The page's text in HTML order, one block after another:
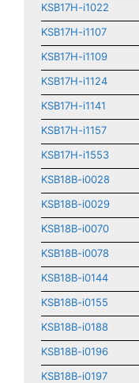
KSB17H-i1022
KSB17H-i1107
KSB17H-i1109
KSB17H-i1124
KSB17H-i1141
KSB17H-i1157
KSB17H-i1553
KSB18B-i0028
KSB18B-i0029
KSB18B-i0070
KSB18B-i0078
KSB18B-i0144
KSB18B-i0155
KSB18B-i0188
KSB18B-i0196
KSB18B-i0197